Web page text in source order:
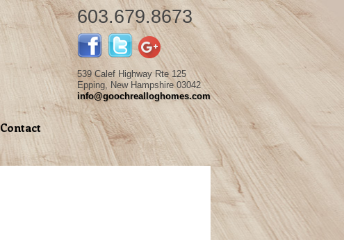
603.679.8673
539 Calef Highway Rte 125
Epping, New Hampshire 03042
info@goochrealloghomes.com
Contact